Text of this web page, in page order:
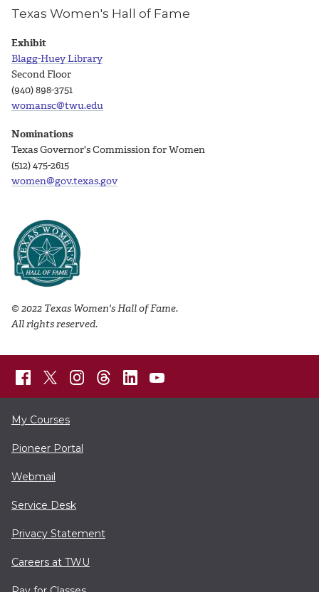
Texas Women's Hall of Fame
Exhibit
Blagg-Huey Library
Second Floor
(940) 898-3751
womansc@twu.edu
Nominations
Texas Governor's Commission for Women
(512) 475-2615
women@gov.texas.gov
© 2022 Texas Women's Hall of Fame.
All rights reserved.
My Courses
Pioneer Portal
Webmail
Service Desk
Privacy Statement
Careers at TWU